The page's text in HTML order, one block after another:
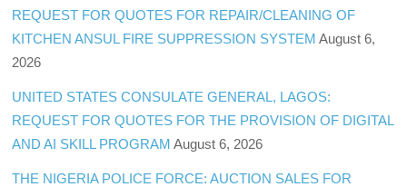
REQUEST FOR QUOTES FOR REPAIR/CLEANING OF
KITCHEN ANSUL FIRE SUPPRESSION SYSTEM August 6,
2026
UNITED STATES CONSULATE GENERAL, LAGOS:
REQUEST FOR QUOTES FOR THE PROVISION OF DIGITAL
AND AI SKILL PROGRAM August 6, 2026
THE NIGERIA POLICE FORCE: AUCTION SALES FOR